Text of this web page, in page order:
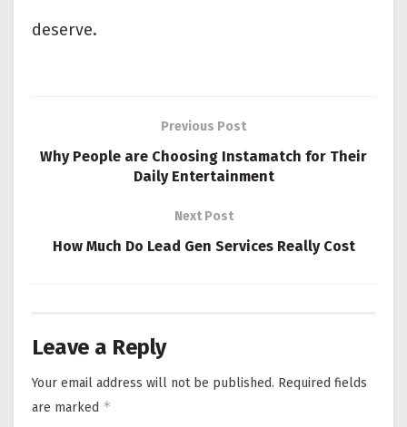
deserve.
Previous Post
Why People are Choosing Instamatch for Their
Daily Entertainment
Next Post
How Much Do Lead Gen Services Really Cost
Leave a Reply
Your email address will not be published. Required fields
are marked *